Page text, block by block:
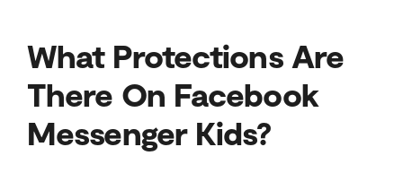
What Protections Are
There On Facebook
Messenger Kids?